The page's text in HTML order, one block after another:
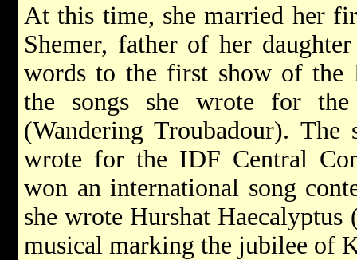
At this time, she married her
Shemer, father of her
words to the first show of the
the songs she wrote for
(Wandering Troubadour).
wrote for the IDF Central
won an international song
she wrote Hurshat
musical marking the jubilee of